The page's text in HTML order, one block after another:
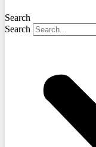
Search
Search